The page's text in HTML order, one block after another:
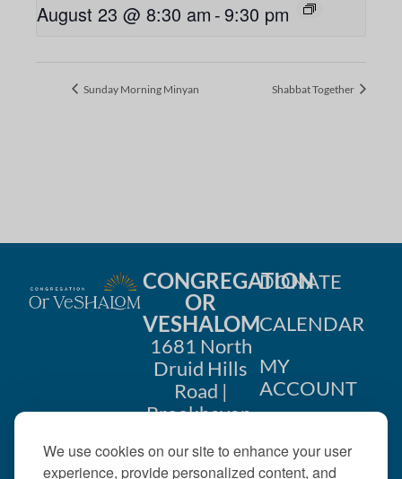
We use cookies on our site to enhance your user
experience, provide personalized content, and
August 23 @ 8:30 am -9:30 pm
Sunday Morning Minyan Shabbat Together
CONGREGATION
OR
VESHALOM
1681 North
Druid Hills
Road |
Brookhaven,
404-633-
DONATE
CALENDAR
MY
ACCOUNT
US